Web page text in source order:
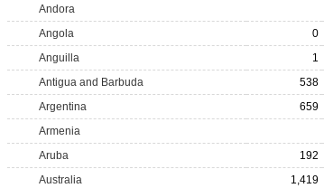
Andora
Angola
0
Anguilla
1
Antigua and Barbuda
538
Argentina
659
Armenia
Aruba
192
Australia
1,419